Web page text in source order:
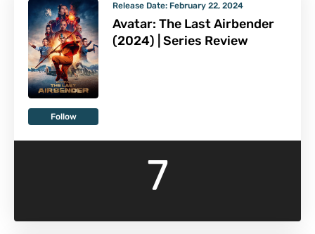
Follow
Release Date: February 22, 2024
Avatar: The Last Airbender
(2024) | Series Review
7